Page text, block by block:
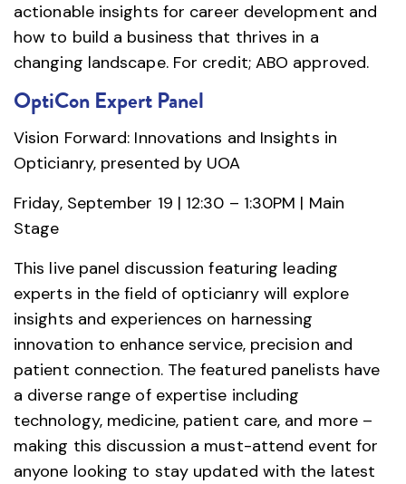
actionable insights for career development and
how to build a business that thrives in a
changing landscape. For credit; ABO approved.
OptiCon Expert Panel
Vision Forward: Innovations and Insights in
Opticianry, presented by UOA
Friday, September 19 | 12:30 – 1:30PM | Main
Stage
This live panel discussion featuring leading
experts in the field of opticianry will explore
insights and experiences on harnessing
innovation to enhance service, precision and
patient connection. The featured panelists have
a diverse range of expertise including
technology, medicine, patient care, and more –
making this discussion a must-attend event for
anyone looking to stay updated with the latest